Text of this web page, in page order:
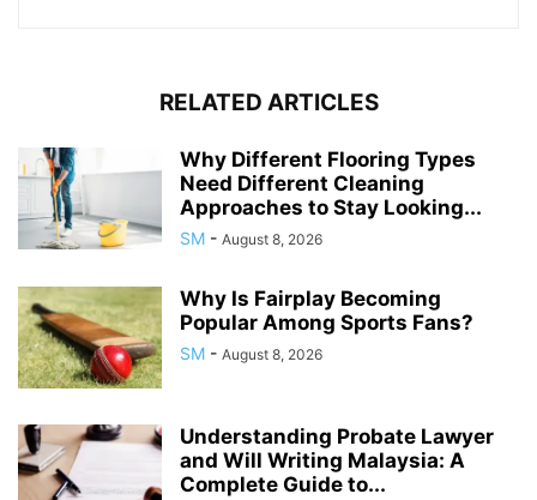
RELATED ARTICLES
Why Different Flooring Types
Need Different Cleaning
Approaches to Stay Looking...
SM - August 8, 2026
Why Is Fairplay Becoming
Popular Among Sports Fans?
SM - August 8, 2026
Understanding Probate Lawyer
and Will Writing Malaysia: A
Complete Guide to...